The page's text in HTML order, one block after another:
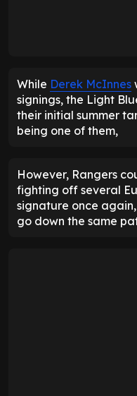
While Derek McInnes
signings, the Light
their initial summer
being one of them,
However, Rangers
fighting off several
signature once
go down the same